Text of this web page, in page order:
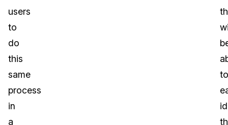
users
to
do
this
same
process
in
a
to